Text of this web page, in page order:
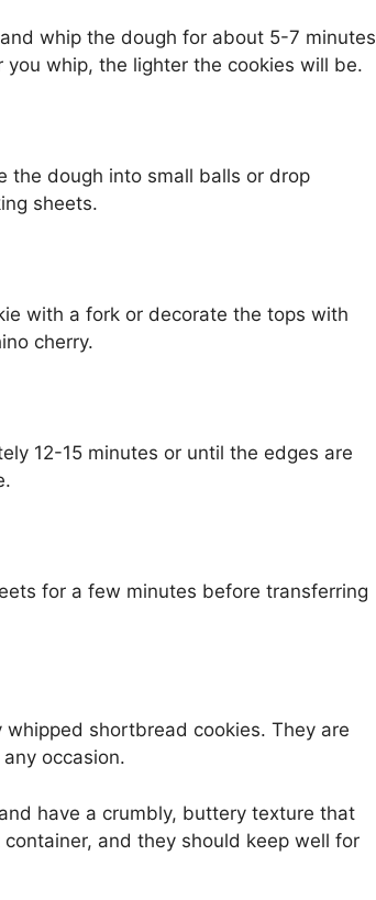
whip the dough for about 5-7 minutes
whip, the lighter the cookies will be.
the dough into small balls or drop
sheets.
with a fork or decorate the tops with
cherry.
12-15 minutes or until the edges are
for a few minutes before transferring
shortbread cookies. They are
occasion.
have a crumbly, buttery texture that
and they should keep well for